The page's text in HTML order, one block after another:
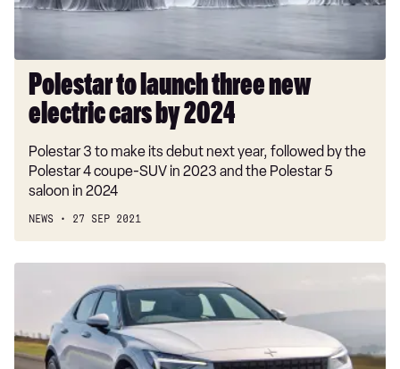
by
2024
Polestar to launch three new
electric cars by 2024
Polestar 3 to make its debut next year, followed by the
Polestar 4 coupe-SUV in 2023 and the Polestar 5
saloon in 2024
NEWS 27 SEP 2021
Standard
Range